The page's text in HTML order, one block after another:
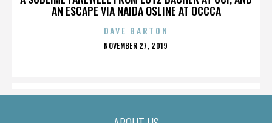
AN ESCAPE VIA NAIDA OSLINE AT OCCCA
DAVE BARTON
POSTED
NOVEMBER 27, 2019